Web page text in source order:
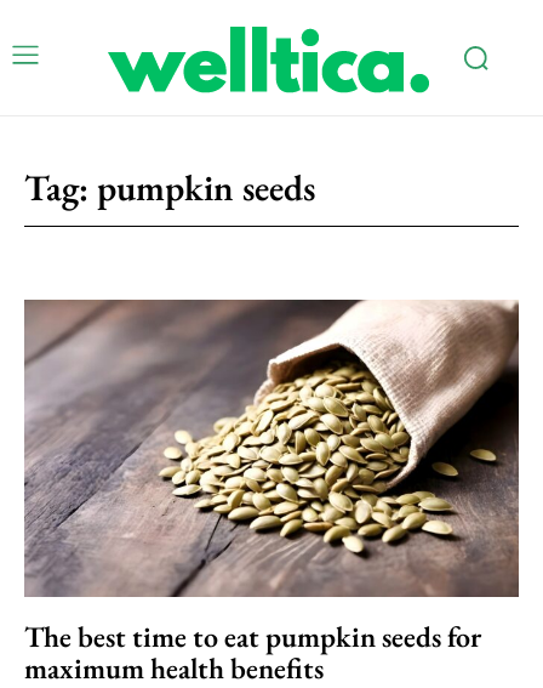
Tag: pumpkin seeds
The best time to eat pumpkin seeds for
maximum health benefits